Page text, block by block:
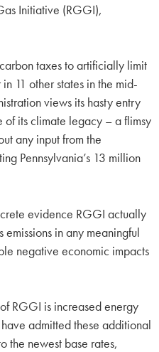
Initiative (RGGI),
taxes to artificially limit
11 other states in the mid-
views its hasty entry
of its climate legacy – a flimsy
any input from the
Pennsylvania’s 13 million
evidence RGGI actually
emissions in any meaningful
negative economic impacts
of RGGI is increased energy
admitted these additional
the newest base rates,